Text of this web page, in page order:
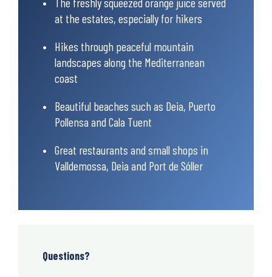
at the estates, especially for hikers
Hikes through peaceful mountain
landscapes along the Mediterranean
coast
Beautiful beaches such as Deia, Puerto
Pollensa and Cala Tuent
Great restaurants and small shops in
Valldemossa, Deia and Port de Sóller
Questions?